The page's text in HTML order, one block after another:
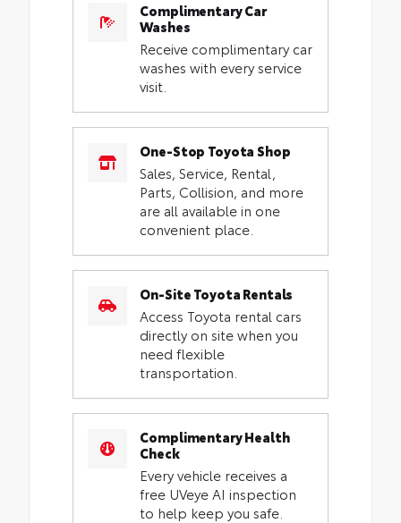
Complimentary Car
Washes
Receive complimentary car
washes with every service
visit.
One-Stop Toyota Shop
Sales, Service, Rental,
Parts, Collision, and more
are all available in one
convenient place.
On-Site Toyota Rentals
Access Toyota rental cars
directly on site when you
need flexible
transportation.
Complimentary Health
Check
Every vehicle receives a
free UVeye AI inspection
to help keep you safe.